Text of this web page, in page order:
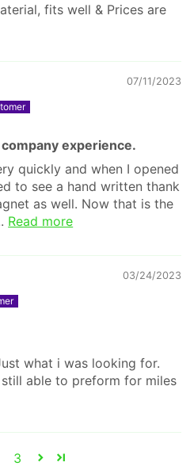
fits well & Prices are
07/11/2023
experience.
quickly and when I opened
to see a hand written thank
as well. Now that is the
Read more
03/24/2023
what i was looking for.
able to preform for miles
3